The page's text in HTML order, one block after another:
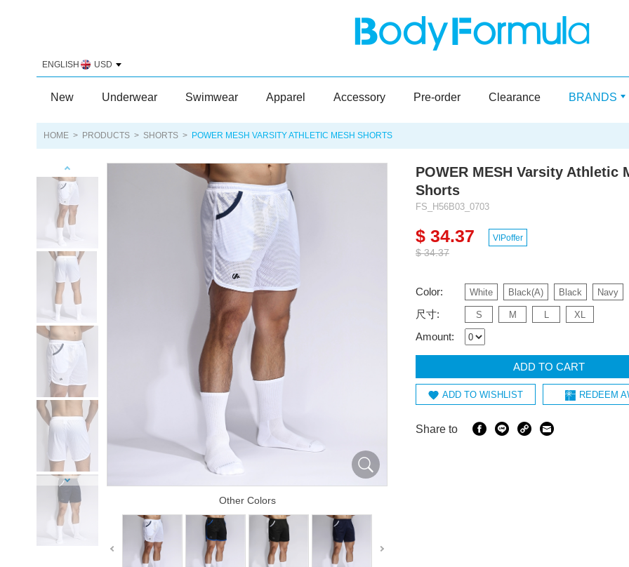
ENGLISH USD
New Underwear Swimwear Apparel Accessory Pre-order Clearance BRANDS
HOME > PRODUCTS > SHORTS > POWER MESH VARSITY ATHLETIC MESH SHORTS
Other Colors
POWER MESH Varsity Athletic
Shorts
FS_H56B03_0703
$ 34.37
$ 34.37
VIPoffer
Color: White Black(A) Black Navy
尺寸: S M L XL
Amount:
ADD TO CART
ADD TO WISHLIST REDEEM
Share to